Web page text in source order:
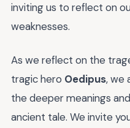
inviting us to reflect on
weaknesses.
As we reflect on the
tragic hero Oedipus, we
the deeper meanings
ancient tale. We invite